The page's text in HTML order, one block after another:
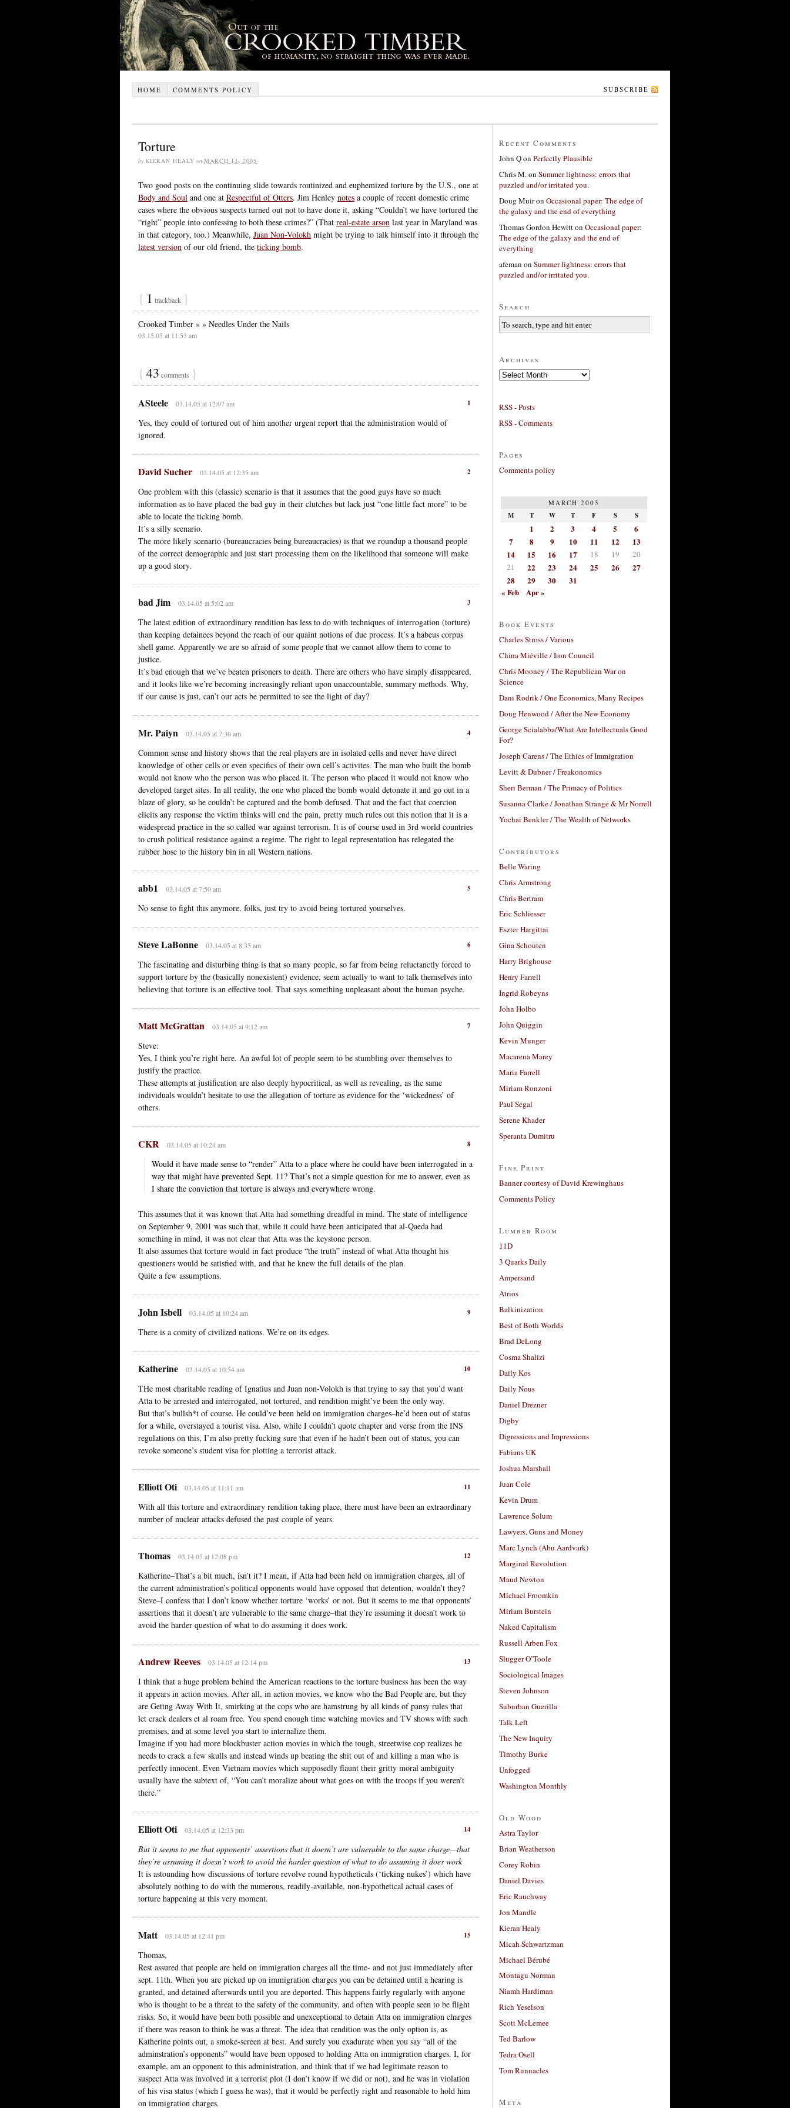
HOME COMMENTS POLICY SUBSCRIBE
Torture
by KIERAN HEALY on MARCH 13, 2005
Two good posts on the continuing slide towards routinized and euphemized torture by the U.S., one at
Body and Soul and one at Respectful of Otters. Jim Henley notes a couple of recent domestic crime
cases where the obvious suspects turned out not to have done it, asking “Couldn’t we have tortured the
“right” people into confessing to both these crimes?” (That real-estate arson last year in Maryland was
in that category, too.) Meanwhile, Juan Non-Volokh might be trying to talk himself into it through the
latest version of our old friend, the ticking bomb.
{ 1 trackback }
Crooked Timber » » Needles Under the Nails
03.15.05 at 11:53 am
{ 43 comments }
1
ASteele 03.14.05 at 12:07 am
Yes, they could of tortured out of him another urgent report that the administration would of
ignored.
2
David Sucher 03.14.05 at 12:35 am
One problem with this (classic) scenario is that it assumes that the good guys have so much
information as to have placed the bad guy in their clutches but lack just “one little fact more” to be
able to locate the ticking bomb.
It’s a silly scenario.
The more likely scenario (bureaucracies being bureaucracies) is that we roundup a thousand people
of the correct demographic and just start processing them on the likelihood that someone will make
up a good story.
3
bad Jim 03.14.05 at 5:02 am
The latest edition of extraordinary rendition has less to do with techniques of interrogation (torture)
than keeping detainees beyond the reach of our quaint notions of due process. It’s a habeus corpus
shell game. Apparently we are so afraid of some people that we cannot allow them to come to
justice.
It’s bad enough that we’ve beaten prisoners to death. There are others who have simply disappeared,
and it looks like we’re becoming increasingly reliant upon unaccountable, summary methods. Why,
if our cause is just, can’t our acts be permitted to see the light of day?
4
Mr. Paiyn 03.14.05 at 7:36 am
Common sense and history shows that the real players are in isolated cells and never have direct
knowledge of other cells or even specifics of their own cell’s activites. The man who built the bomb
would not know who the person was who placed it. The person who placed it would not know who
developed target sites. In all reality, the one who placed the bomb would detonate it and go out in a
blaze of glory, so he couldn’t be captured and the bomb defused. That and the fact that coercion
elicits any response the victim thinks will end the pain, pretty much rules out this notion that it is a
widespread practice in the so called war against terrorism. It is of course used in 3rd world countries
to crush political resistance against a regime. The right to legal representation has relegated the
rubber hose to the history bin in all Western nations.
5
abb1 03.14.05 at 7:50 am
No sense to fight this anymore, folks, just try to avoid being tortured yourselves.
6
Steve LaBonne 03.14.05 at 8:35 am
The fascinating and disturbing thing is that so many people, so far from being reluctanctly forced to
support torture by the (basically nonexistent) evidence, seem actually to want to talk themselves into
believing that torture is an effective tool. That says something unpleasant about the human psyche.
7
Matt McGrattan 03.14.05 at 9:12 am
Steve:
Yes, I think you’re right here. An awful lot of people seem to be stumbling over themselves to
justify the practice.
These attempts at justification are also deeply hypocritical, as well as revealing, as the same
individuals wouldn’t hesitate to use the allegation of torture as evidence for the ‘wickedness’ of
others.
8
CKR 03.14.05 at 10:24 am
Would it have made sense to “render” Atta to a place where he could have been interrogated in a
way that might have prevented Sept. 11? That’s not a simple question for me to answer, even as
I share the conviction that torture is always and everywhere wrong.
This assumes that it was known that Atta had something dreadful in mind. The state of intelligence
on September 9, 2001 was such that, while it could have been anticipated that al-Qaeda had
something in mind, it was not clear that Atta was the keystone person.
It also assumes that torture would in fact produce “the truth” instead of what Atta thought his
questioners would be satisfied with, and that he knew the full details of the plan.
Quite a few assumptions.
9
John Isbell 03.14.05 at 10:24 am
There is a comity of civilized nations. We’re on its edges.
10
Katherine 03.14.05 at 10:54 am
THe most charitable reading of Ignatius and Juan non-Volokh is that trying to say that you’d want
Atta to be arrested and interrogated, not tortured, and rendition might’ve been the only way.
But that’s bullsh*t of course. He could’ve been held on immigration charges–he’d been out of status
for a while, overstayed a tourist visa. Also, while I couldn’t quote chapter and verse from the INS
regulations on this, I’m also pretty fucking sure that even if he hadn’t been out of status, you can
revoke someone’s student visa for plotting a terrorist attack.
11
Elliott Oti 03.14.05 at 11:11 am
With all this torture and extraordinary rendition taking place, there must have been an extraordinary
number of nuclear attacks defused the past couple of years.
12
Thomas 03.14.05 at 12:08 pm
Katherine–That’s a bit much, isn’t it? I mean, if Atta had been held on immigration charges, all of
the current administration’s political opponents would have opposed that detention, wouldn’t they?
Steve–I confess that I don’t know whether torture ‘works’ or not. But it seems to me that opponents’
assertions that it doesn’t are vulnerable to the same charge–that they’re assuming it doesn’t work to
avoid the harder question of what to do assuming it does work.
13
Andrew Reeves 03.14.05 at 12:14 pm
I think that a huge problem behind the American reactions to the torture business has been the way
it appears in action movies. After all, in action movies, we know who the Bad People are, but they
are Gettng Away With It, smirking at the cops who are hamstrung by all kinds of pansy rules that
let crack dealers et al roam free. You spend enough time watching movies and TV shows with such
premises, and at some level you start to internalize them.
Imagine if you had more blockbuster action movies in which the tough, streetwise cop realizes he
needs to crack a few skulls and instead winds up beating the shit out of and killing a man who is
perfectly innocent. Even Vietnam movies which supposedly flaunt their gritty moral ambiguity
usually have the subtext of, “You can’t moralize about what goes on with the troops if you weren’t
there.”
14
Elliott Oti 03.14.05 at 12:33 pm
But it seems to me that opponents’ assertions that it doesn’t are vulnerable to the same charge—that
they’re assuming it doesn’t work to avoid the harder question of what to do assuming it does work
It is astounding how discussions of torture revolve round hypotheticals (‘ticking nukes’) which have
absolutely nothing to do with the numerous, readily-available, non-hypothetical actual cases of
torture happening at this very moment.
15
Matt 03.14.05 at 12:41 pm
Thomas,
Rest assured that people are held on immigration charges all the time- and not just immediately after
sept. 11th. When you are picked up on immigration charges you can be detained until a hearing is
granted, and detained afterwards until you are deported. This happens fairly regularly with anyone
who is thought to be a threat to the safety of the community, and often with people seen to be flight
risks. So, it would have been both possible and unexceptional to detain Atta on immigration charges
if there was reason to think he was a threat. The idea that rendition was the only option is, as
Katherine points out, a smoke-screen at best. And surely you exadurate when you say “all of the
adminstration’s opponents” would have been opposed to holding Atta on immigration charges. I, for
example, am an opponent to this administration, and think that if we had legitimate reason to
suspect Atta was involved in a terrorist plot (I don’t know if we did or not), and he was in violation
of his visa status (which I guess he was), that it would be perfectly right and reasonable to hold him
on immigration charges.
Recent Comments
John Qon Perfectly Plausible
Chris M.on Summer lightness: errors that
puzzled and/or irritated you.
Doug Muiron Occasional paper: The edge of
the galaxy and the end of everything
Thomas Gordon Hewitton Occasional paper:
The edge of the galaxy and the end of
everything
afeman on Summer lightness: errors that
puzzled and/or irritated you.
Search
Archives
Archives
RSS - Posts
RSS - Comments
Pages
Comments policy
MARCH 2005
M T W T F S S
1 2 3 4 5
6
7
8 9 10 11 12
13
14
15 16 17 18 19
20
21
22 23 24 25 26
27
28
29 30
31
« Feb
Apr »
Book Events
Charles Stross / Various
China Miéville / Iron Council
Chris Mooney / The Republican War on
Science
Dani Rodrik / One Economics, Many Recipes
Doug Henwood / After the New Economy
George Scialabba/What Are Intellectuals Good
For?
Joseph Carens / The Ethics of Immigration
Levitt & Dubner / Freakonomics
Sheri Berman / The Primacy of Politics
Susanna Clarke / Jonathan Strange & Mr Norrell
Yochai Benkler / The Wealth of Networks
Contributors
Belle Waring
Chris Armstrong
Chris Bertram
Eric Schliesser
Eszter Hargittai
Gina Schouten
Harry Brighouse
Henry Farrell
Ingrid Robeyns
John Holbo
John Quiggin
Kevin Munger
Macarena Marey
Maria Farrell
Miriam Ronzoni
Paul Segal
Serene Khader
Speranta Dumitru
Fine Print
Banner courtesy of David Krewinghaus
Comments Policy
Lumber Room
11D
3 Quarks Daily
Ampersand
Atrios
Balkinization
Best of Both Worlds
Brad DeLong
Cosma Shalizi
Daily Kos
Daily Nous
Daniel Drezner
Digby
Digressions and Impressions
Fabians UK
Joshua Marshall
Juan Cole
Kevin Drum
Lawrence Solum
Lawyers, Guns and Money
Marc Lynch (Abu Aardvark)
Marginal Revolution
Maud Newton
Michael Froomkin
Miriam Burstein
Naked Capitalism
Russell Arben Fox
Slugger O’Toole
Sociological Images
Steven Johnson
Suburban Guerilla
Talk Left
The New Inquiry
Timothy Burke
Unfogged
Washington Monthly
Old Wood
Astra Taylor
Brian Weatherson
Corey Robin
Daniel Davies
Eric Rauchway
Jon Mandle
Kieran Healy
Micah Schwartzman
Michael Bérubé
Montagu Norman
Niamh Hardiman
Rich Yeselson
Scott McLemee
Ted Barlow
Tedra Osell
Tom Runnacles
Meta